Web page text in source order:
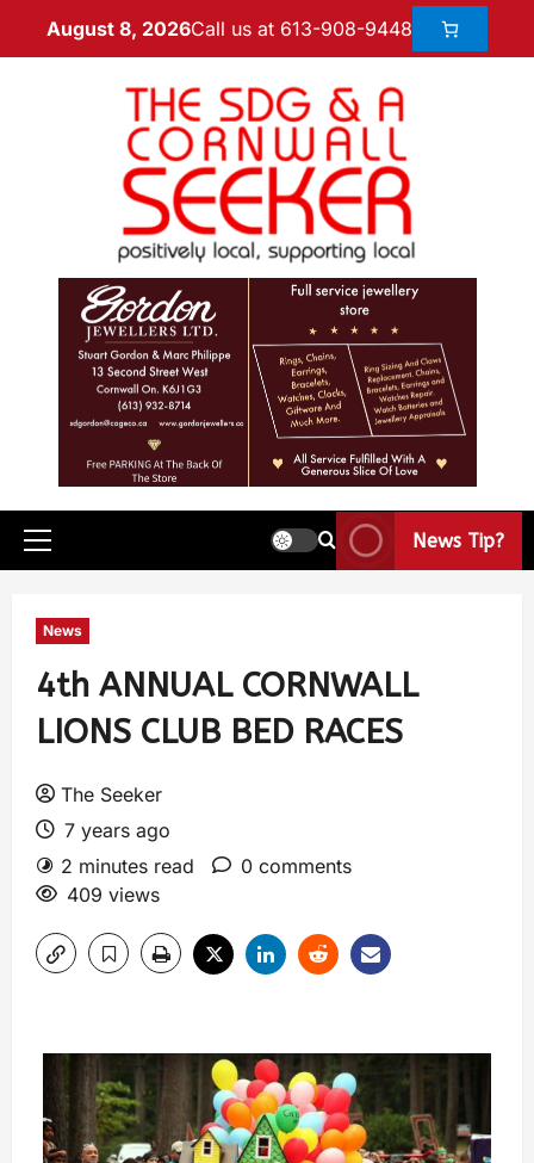
August 8, 2026Call us at 613-908-9448
News Tip?
News
4th ANNUAL CORNWALL
LIONS CLUB BED RACES
The Seeker
7 years ago
2 minutes read
0 comments
409 views